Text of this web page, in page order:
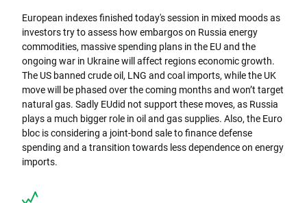
European indexes finished today's session in mixed moods as
investors try to assess how embargos on Russia energy
commodities, massive spending plans in the EU and the
ongoing war in Ukraine will affect regions economic growth.
The US banned crude oil, LNG and coal imports, while the UK
move will be phased over the coming months and won’t target
natural gas. Sadly EUdid not support these moves, as Russia
plays a much bigger role in oil and gas supplies. Also, the Euro
bloc is considering a joint-bond sale to finance defense
spending and a transition towards less dependence on energy
imports.